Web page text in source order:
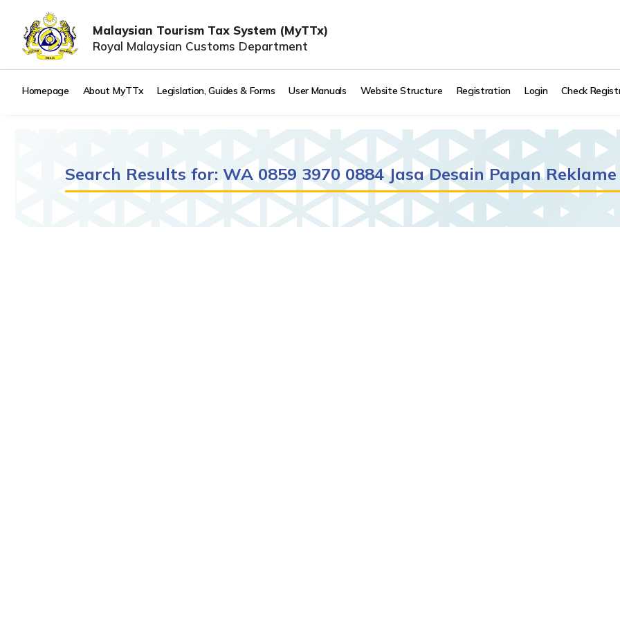
Malaysian Tourism Tax System (MyTTx)
Royal Malaysian Customs Department
Homepage About MyTTx Legislation, Guides & Forms User Manuals Website Structure Registration Login Check
Search Results for: WA 0859 3970 0884 Jasa Desain Papan